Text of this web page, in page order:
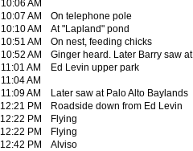
10:06 AM
10:07 AM
On telephone pole
10:10 AM
At "Lapland" pond
10:51 AM
On nest, feeding chicks
10:52 AM
Ginger heard. Later Barry saw
11:01 AM
Ed Levin upper park
11:04 AM
11:09 AM
Later saw at Palo Alto Baylands
12:21 PM
Roadside down from Ed Levin
12:22 PM
Flying
12:22 PM
Flying
12:42 PM
Alviso